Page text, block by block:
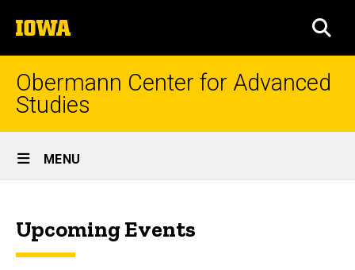
to
content
The
University
of
Iowa
Obermann Center for Advanced
Studies
Site
Main
MENU
Breadcrumb
News
&
&
Events
Upcoming Events